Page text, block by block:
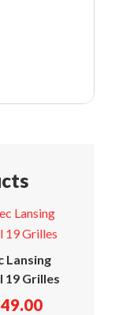
Lansing
19 Grilles